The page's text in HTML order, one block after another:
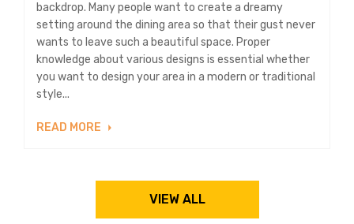
backdrop. Many people want to create a dreamy
setting around the dining area so that their gust never
wants to leave such a beautiful space. Proper
knowledge about various designs is essential whether
you want to design your area in a modern or traditional
style...
READ MORE
VIEW ALL